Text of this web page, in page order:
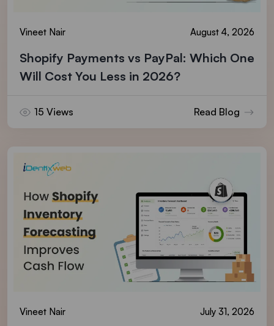
Vineet Nair August 4, 2026
Shopify Payments vs PayPal: Which One
Will Cost You Less in 2026?
15 Views Read Blog
Vineet Nair July 31, 2026